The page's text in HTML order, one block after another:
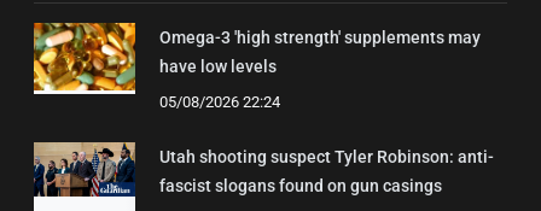
Omega-3 'high strength' supplements may
have low levels
05/08/2026 22:24
Utah shooting suspect Tyler Robinson: anti-
fascist slogans found on gun casings